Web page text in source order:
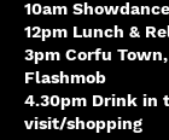
10am
12pm Lunch &
3pm Corfu
Flashmob
4.30pm Drink in
visit/shopping